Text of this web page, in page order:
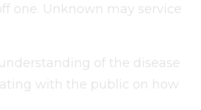
one. Unknown may service
of the disease
with the public on how